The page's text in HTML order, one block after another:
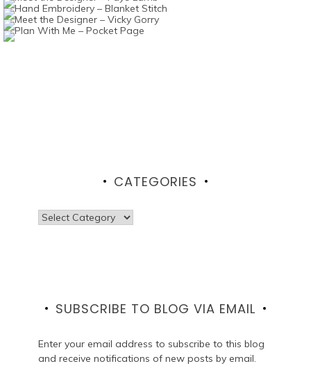
CATEGORIES
Categories
SUBSCRIBE TO BLOG VIA EMAIL
Enter your email address to subscribe to this blog
and receive notifications of new posts by email.